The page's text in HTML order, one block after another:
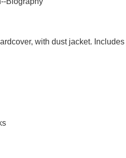
with dust jacket.